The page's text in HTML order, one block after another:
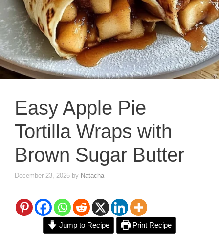
Easy Apple Pie
Tortilla Wraps with
Brown Sugar Butter
December 23, 2025 by Natacha
Jump to Recipe Print Recipe